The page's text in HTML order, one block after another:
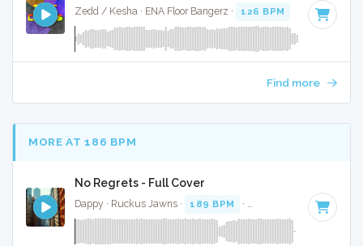
Zedd / Kesha · ENA Floor Bangerz · 126 BPM Key of D
Find more
MORE AT 186 BPM
No Regrets - Full Cover
Dappy · Ruckus Jawns · 189 BPM · Key of G minor · 3:41